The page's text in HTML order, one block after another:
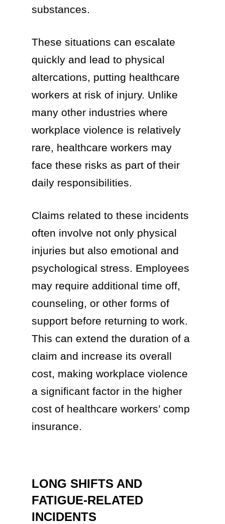
substances.
These situations can escalate
quickly and lead to physical
altercations, putting healthcare
workers at risk of injury. Unlike
many other industries where
workplace violence is relatively
rare, healthcare workers may
face these risks as part of their
daily responsibilities.
Claims related to these incidents
often involve not only physical
injuries but also emotional and
psychological stress. Employees
may require additional time off,
counseling, or other forms of
support before returning to work.
This can extend the duration of a
claim and increase its overall
cost, making workplace violence
a significant factor in the higher
cost of healthcare workers’ comp
insurance.
LONG SHIFTS AND
FATIGUE-RELATED
INCIDENTS